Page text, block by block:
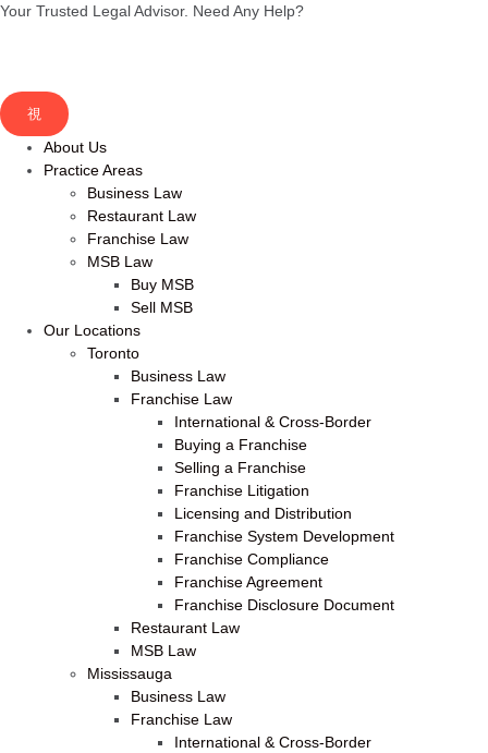
Your Trusted Legal Advisor. Need Any Help?
About Us
Practice Areas
Business Law
Restaurant Law
Franchise Law
MSB Law
Buy MSB
Sell MSB
Our Locations
Toronto
Business Law
Franchise Law
International & Cross-Border
Buying a Franchise
Selling a Franchise
Franchise Litigation
Licensing and Distribution
Franchise System Development
Franchise Compliance
Franchise Agreement
Franchise Disclosure Document
Restaurant Law
MSB Law
Mississauga
Business Law
Franchise Law
International & Cross-Border